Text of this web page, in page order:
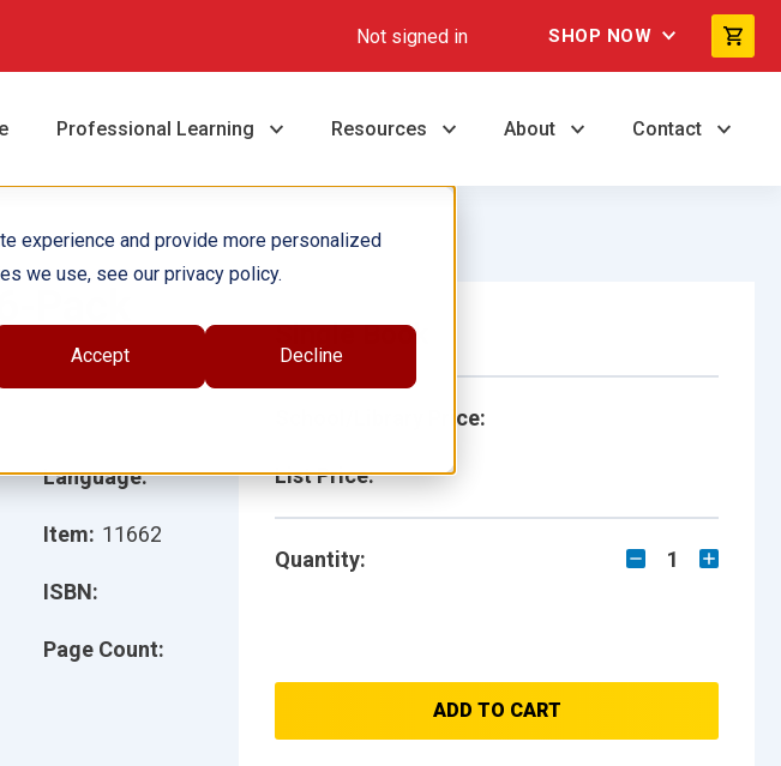
experience and provide more personalized
we use, see our privacy policy.
Accept Decline
Not signed in SHOP NOW
Professional Learning Resources About Contact
Pack
Language:
Item: 11662
ISBN:
Page Count:
Single Book
School/Library Price:
List Price:
Quantity: 1
ADD TO CART